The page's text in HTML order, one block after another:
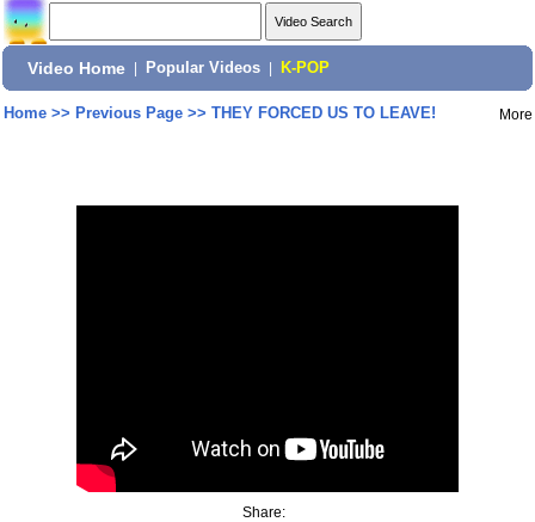
Video Home Popular Videos K-POP
Home>> Previous Page>> THEY FORCED US TO LEAVE! More
Share: